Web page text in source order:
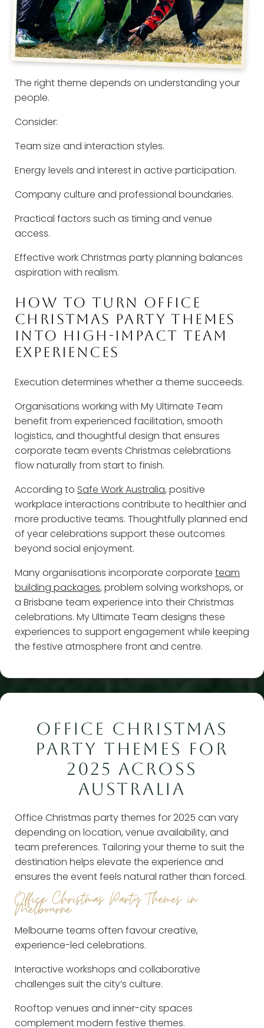
The right theme depends on understanding your
people.
Consider:
Team size and interaction styles.
Energy levels and interest in active participation.
Company culture and professional boundaries.
Practical factors such as timing and venue
access.
Effective work Christmas party planning balances
aspiration with realism.
HOW TO TURN OFFICE
CHRISTMAS PARTY THEMES
INTO HIGH-IMPACT TEAM
EXPERIENCES
Execution determines whether a theme succeeds.
Organisations working with My Ultimate Team
benefit from experienced facilitation, smooth
logistics, and thoughtful design that ensures
corporate team events Christmas celebrations
flow naturally from start to finish.
According to Safe Work Australia, positive
workplace interactions contribute to healthier and
more productive teams. Thoughtfully planned end
of year celebrations support these outcomes
beyond social enjoyment.
Many organisations incorporate corporate team
building packages, problem solving workshops, or
a Brisbane team experience into their Christmas
celebrations. My Ultimate Team designs these
experiences to support engagement while keeping
the festive atmosphere front and centre.
OFFICE CHRISTMAS
PARTY THEMES FOR
2025 ACROSS
AUSTRALIA
Office Christmas party themes for 2025 can vary
depending on location, venue availability, and
team preferences. Tailoring your theme to suit the
destination helps elevate the experience and
ensures the event feels natural rather than forced.
Office Christmas Party Themes in
Melbourne
Melbourne teams often favour creative,
experience-led celebrations.
Interactive workshops and collaborative
challenges suit the city’s culture.
Rooftop venues and inner-city spaces
complement modern festive themes.